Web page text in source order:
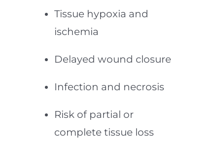
Tissue hypoxia and
ischemia
Delayed wound closure
Infection and necrosis
Risk of partial or
complete tissue loss